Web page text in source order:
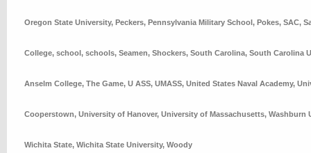
Oregon State University, Peckers, Pennsylvania Military School, Pokes, SAC,
College, school, schools, Seamen, Shockers, South Carolina, South Carolina
Anselm College, The Game, U ASS, UMASS, United States Naval Academy,
Cooperstown, University of Hanover, University of Massachusetts, Washburn
Wichita State, Wichita State University, Woody